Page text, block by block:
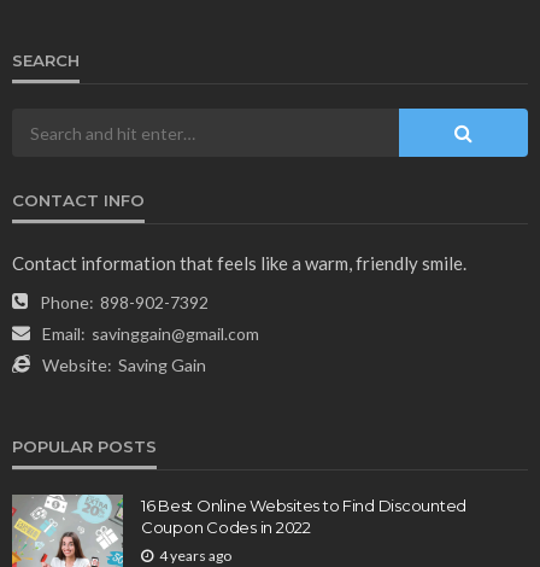
SEARCH
CONTACT INFO
Contact information that feels like a warm, friendly smile.
Phone: 898-902-7392
Email: savinggain@gmail.com
Website: Saving Gain
POPULAR POSTS
16 Best Online Websites to Find Discounted
Coupon Codes in 2022
4 years ago